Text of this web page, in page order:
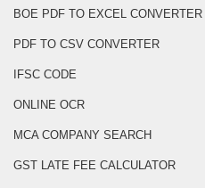
BOE PDF TO EXCEL CONVERTER
PDF TO CSV CONVERTER
IFSC CODE
ONLINE OCR
MCA COMPANY SEARCH
GST LATE FEE CALCULATOR